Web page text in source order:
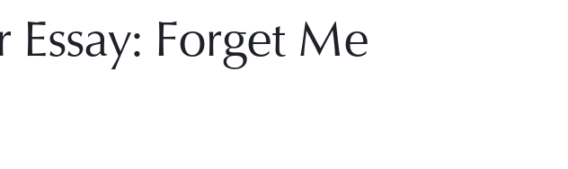
Essay: Forget Me